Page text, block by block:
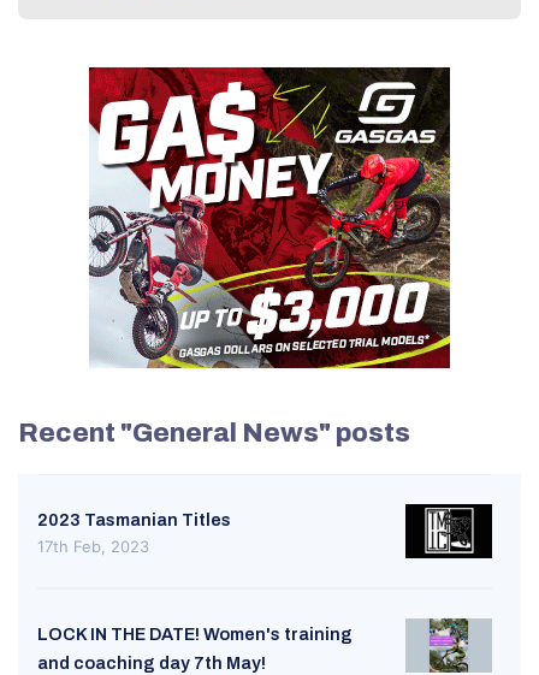
Recent "General News" posts
2023 Tasmanian Titles
17th Feb, 2023
LOCK IN THE DATE! Women's training
and coaching day 7th May!